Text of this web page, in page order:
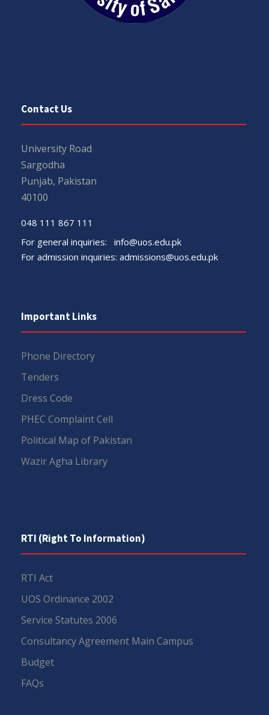
Contact Us
University Road
Sargodha
Punjab, Pakistan
40100
048 111 867 111
For general inquiries: info@uos.edu.pk
For admission inquiries: admissions@uos.edu.pk
Important Links
Phone Directory
Tenders
Dress Code
PHEC Complaint Cell
Political Map of Pakistan
Wazir Agha Library
RTI (Right To Information)
RTI Act
UOS Ordinance 2002
Service Statutes 2006
Consultancy Agreement Main Campus
Budget
FAQs